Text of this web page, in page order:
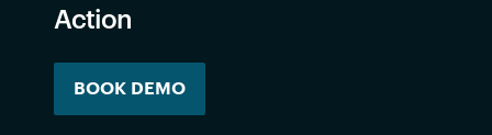
Action
BOOK DEMO